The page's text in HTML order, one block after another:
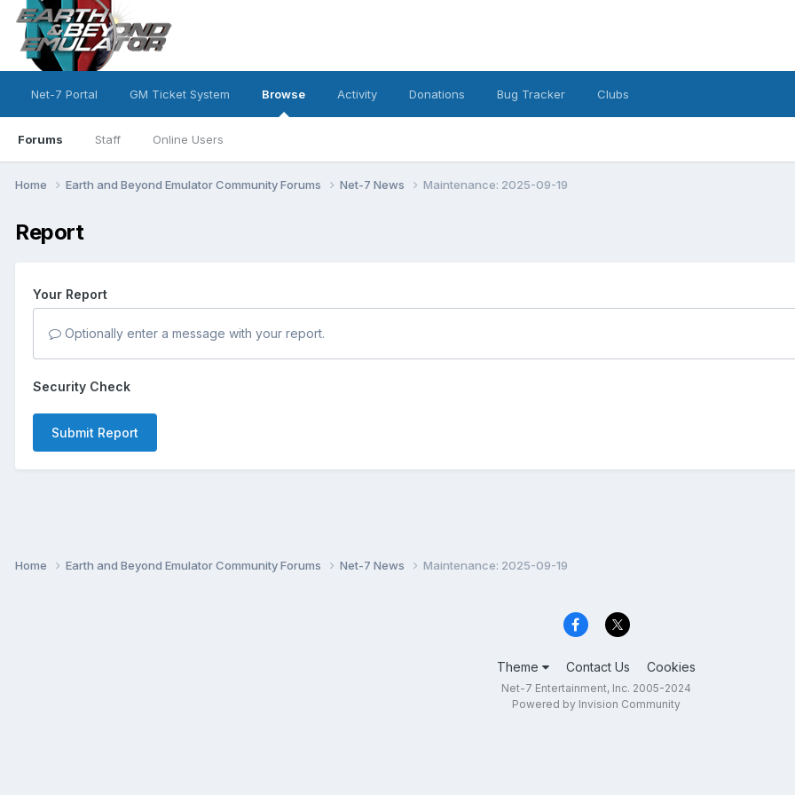
Net-7 Portal GM Ticket System Browse
Forums Staff Online Users
Activity Donations Bug Tracker Clubs
Home Earth and Beyond Emulator Community Forums Net-7 News Maintenance: 2025-09-19
Report
Your Report
Optionally enter a message with your report.
Security Check
Submit Report
Home Earth and Beyond Emulator Community Forums Net-7 News Maintenance: 2025-09-19
Theme Contact Us Cookies
Net-7 Entertainment, Inc. 2005-2024
Powered by Invision Community